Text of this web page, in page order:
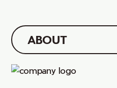
ABOUT